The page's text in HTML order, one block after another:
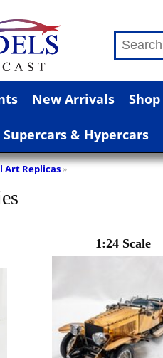
New Arrivals
Supercars & Hypercars
Art Replicas »
1:24 Scale